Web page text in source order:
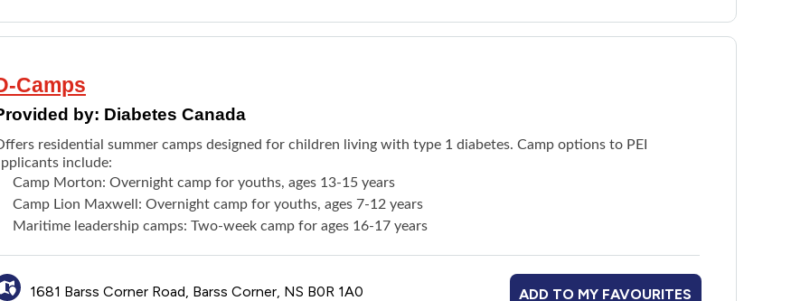
Camps
by: Diabetes Canada
residential summer camps designed for children living with type 1 diabetes. Camp options to PEI
include:
Camp Morton: Overnight camp for youths, ages 13-15 years
Camp Lion Maxwell : Overnight camp for youths, ages 7-12 years
Maritime leadership camps: Two-week campfor ages 16-17 years
1681 Barss Corner Road, Barss Corner, NS B0R 1A0 ADD TO MY FAVOURITES